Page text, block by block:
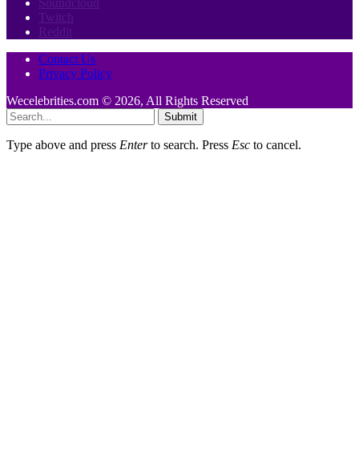
Soundcloud
Twitch
Reddit
Contact Us
Privacy Policy
Wecelebrities.com © 2026, All Rights Reserved
Submit
Type above and press Enterto search. Press Esc to cancel.